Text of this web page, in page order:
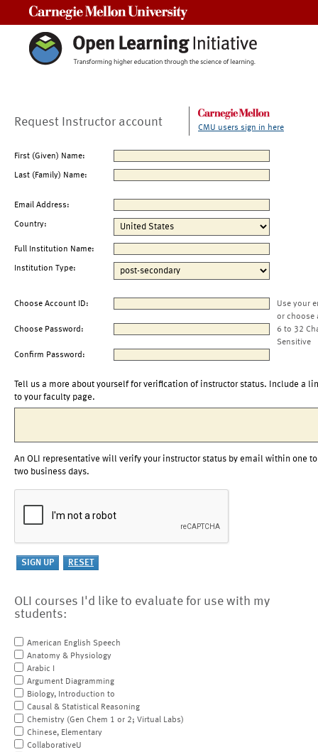
Request Instructor account CMU users sign in here
First (Given) Name:
Last (Family) Name:
Email Address:
Country:
Full Institution Name:
Institution Type:
Choose Account ID:
Use your
or choose
Choose Password:
6 to 32
Sensitive
Confirm Password:
Tell us a more about yourself for verification of instructor status. Include a
to your faculty page.
An OLI representative will verify your instructor status by email within one to
two business days.
OLI courses I'd like to evaluate for use with my
students:
American English Speech
Anatomy & Physiology
Arabic I
Argument Diagramming
Biology, Introduction to
Causal & Statistical Reasoning
Chemistry (Gen Chem 1 or 2; Virtual Labs)
Chinese, Elementary
CollaborativeU